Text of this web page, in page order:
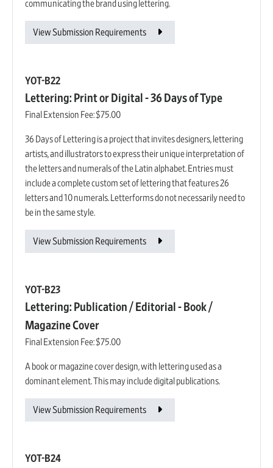
communicating the brand using lettering.
View Submission Requirements
YOT-B22
Lettering: Print or Digital - 36 Days of Type
Final Extension Fee:$75.00
36 Days of Lettering is a project that invites designers, lettering
artists, and illustrators to express their unique interpretation of
the letters and numerals of the Latin alphabet. Entries must
include a complete custom set of lettering that features 26
letters and 10 numerals. Letterforms do not necessarily need to
be in the same style.
View Submission Requirements
YOT-B23
Lettering: Publication / Editorial - Book /
Magazine Cover
Final Extension Fee:$75.00
A book or magazine cover design, with lettering used as a
dominant element. This may include digital publications.
View Submission Requirements
YOT-B24